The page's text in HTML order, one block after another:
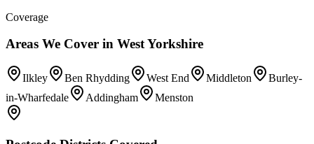
Coverage
Areas We Cover in West Yorkshire
Ilkley Ben Rhydding West End Middleton
Burley-
in-Wharfedale
Addingham Menston